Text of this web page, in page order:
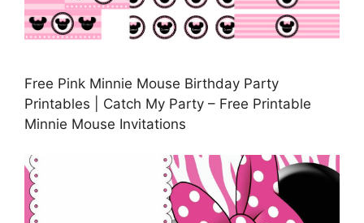
Free Pink Minnie Mouse Birthday Party
Printables | Catch My Party – Free Printable
Minnie Mouse Invitations